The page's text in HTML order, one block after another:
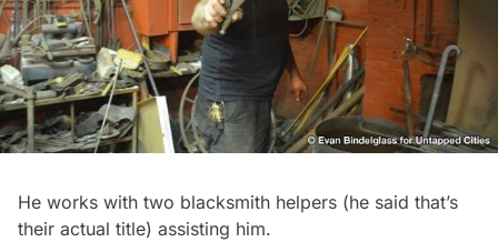
He works with two blacksmith helpers (he said that’s
their actual title) assisting him.